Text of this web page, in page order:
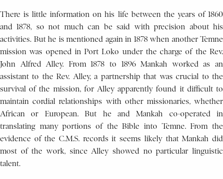
There is little information on his life between the years of 1860
and 1878, so not much can be said with precision about his
activities. But he is mentioned again in 1878 when another Temne
mission was opened in Port Loko under the charge of the Rev.
John Alfred Alley. From 1878 to 1896 Mankah worked as an
assistant to the Rev. Alley, a partnership that was crucial to the
survival of the mission, for Alley apparently found it difficult to
maintain cordial relationships with other missionaries, whether
African or European. But he and Mankah co-operated in
translating many portions of the Bible into Temne. From the
evidence of the C.M.S. records it seems likely that Mankah did
most of the work, since Alley showed no particular linguistic
talent.